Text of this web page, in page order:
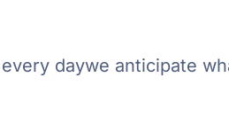
daywe anticipate